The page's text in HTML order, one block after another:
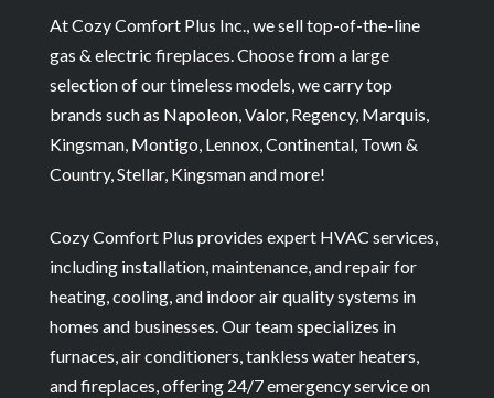
At Cozy Comfort Plus Inc., we sell top-of-the-line
gas & electric fireplaces. Choose from a large
selection of our timeless models, we carry top
brands such as Napoleon, Valor, Regency, Marquis,
Kingsman, Montigo, Lennox, Continental, Town &
Country, Stellar, Kingsman and more!
Cozy Comfort Plus provides expert HVAC services,
including installation, maintenance, and repair for
heating, cooling, and indoor air quality systems in
homes and businesses. Our team specializes in
furnaces, air conditioners, tankless water heaters,
and fireplaces, offering 24/7 emergency service on